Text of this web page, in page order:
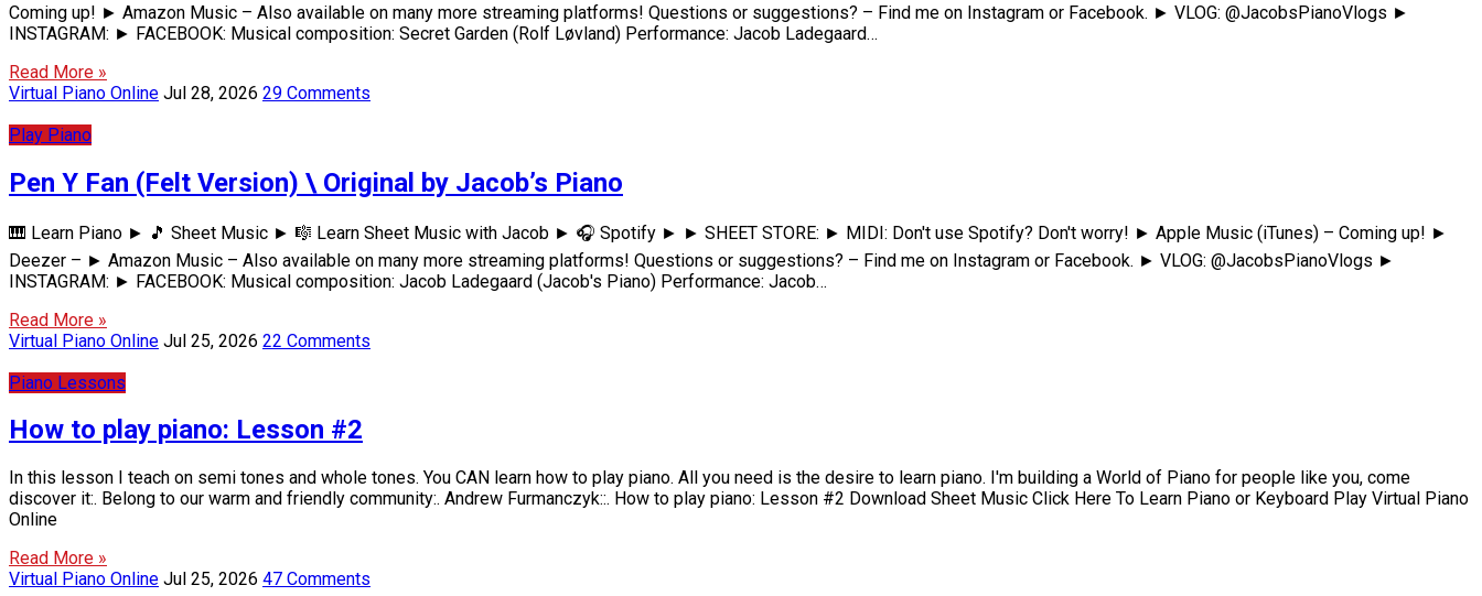
Coming up! ► Amazon Music – Also available on many more streaming platforms! Questions or suggestions? – Find me on Instagram or Facebook. ► VLOG: @JacobsPianoVlogs ►
INSTAGRAM: ► FACEBOOK: Musical composition: Secret Garden (Rolf Løvland) Performance: Jacob Ladegaard…
Read More »
Virtual Piano Online Jul 28, 2026 29 Comments
Play Piano
Pen Y Fan (Felt Version) \ Original by Jacob’s Piano
🎹 Learn Piano ► 🎵 Sheet Music ► 🎼 Learn Sheet Music with Jacob ► 🎧 Spotify ► ► SHEET STORE: ► MIDI: Don't use Spotify? Don't worry! ► Apple Music (iTunes) – Coming up! ►
Deezer – ► Amazon Music – Also available on many more streaming platforms! Questions or suggestions? – Find me on Instagram or Facebook. ► VLOG: @JacobsPianoVlogs ►
INSTAGRAM: ► FACEBOOK: Musical composition: Jacob Ladegaard (Jacob's Piano) Performance: Jacob…
Read More »
Virtual Piano Online Jul 25, 2026 22 Comments
Piano Lessons
How to play piano: Lesson #2
In this lesson I teach on semi tones and whole tones. You CAN learn how to play piano. All you need is the desire to learn piano. I'm building a World of Piano for people like you, come
discover it:. Belong to our warm and friendly community:. Andrew Furmanczyk::. How to play piano: Lesson #2 Download Sheet Music Click Here To Learn Piano or Keyboard Play Virtual Piano
Online
Read More »
Virtual Piano Online Jul 25, 2026 47 Comments